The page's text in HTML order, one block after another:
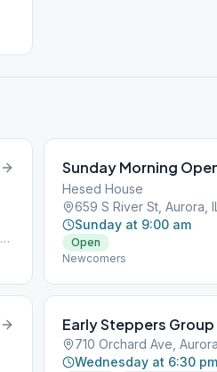
Sunday Morning
Hesed House
659 S River St, Aurora,
Sunday at 9:00 am
Open
Newcomers
Early Steppers Group
710 Orchard Ave,
Wednesday at 6:30 pm